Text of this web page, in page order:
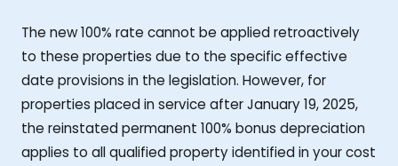
The new 100% rate cannot be applied retroactively
to these properties due to the specific effective
date provisions in the legislation. However, for
properties placed in service after January 19, 2025,
the reinstated permanent 100% bonus depreciation
applies to all qualified property identified in your cost